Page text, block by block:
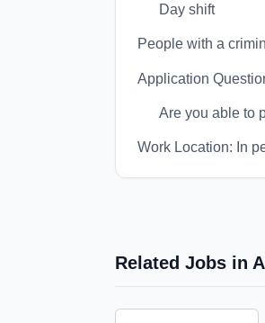
Day shift
People with a
Application
Are you able to
Work Location: In
Related Jobs in